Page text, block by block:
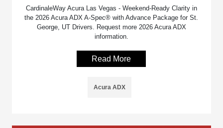
CardinaleWay Acura Las Vegas - Weekend-Ready Clarity in
the 2026 Acura ADX A-Spec® with Advance Package for St.
George, UT Drivers. Request more 2026 Acura ADX
information.
Read More
Acura ADX